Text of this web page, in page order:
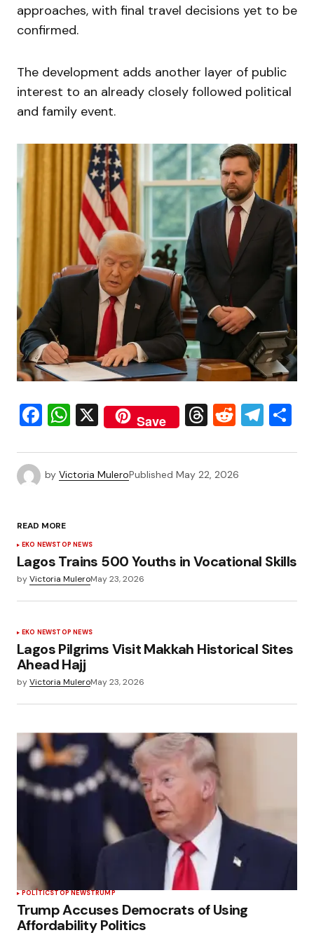
approaches, with final travel decisions yet to be
confirmed.
The development adds another layer of public
interest to an already closely followed political
and family event.
Facebook
WhatsApp
X Save Threads
Reddit
by Victoria MuleroPublished May 22, 2026
READ MORE
EKO NEWSTOP NEWS
Lagos Trains 500 Youths in Vocational Skills
byVictoria MuleroMay 23, 2026
EKO NEWSTOP NEWS
Lagos Pilgrims Visit Makkah Historical Sites
Ahead Hajj
byVictoria MuleroMay 23, 2026
POLÍTICSTOP NEWSTRUMP
Trump Accuses Democrats of Using
Affordability Politics